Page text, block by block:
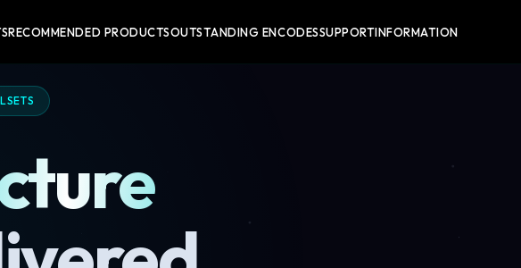
RECOMMENDED PRODUCTSOUTSTANDING ENCODESSUPPORTINFORMATION